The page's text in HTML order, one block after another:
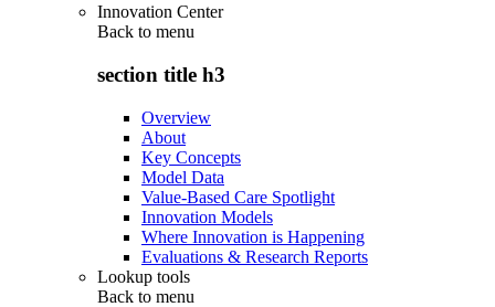
Innovation Center
Back to menu
section title h3
Overview
About
Key Concepts
Model Data
Value-Based Care Spotlight
Innovation Models
Where Innovation is Happening
Evaluations & Research Reports
Lookup tools
Back to menu